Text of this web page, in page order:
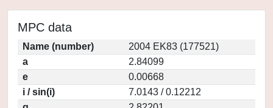
MPC data
Name (number)
2004 EK83 (177521)
a
2.84099
e
0.00668
i / sin(i)
7.0143 / 0.12212